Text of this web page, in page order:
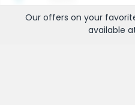
Our offers on your
available